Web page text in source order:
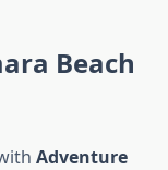
Beach
Adventure